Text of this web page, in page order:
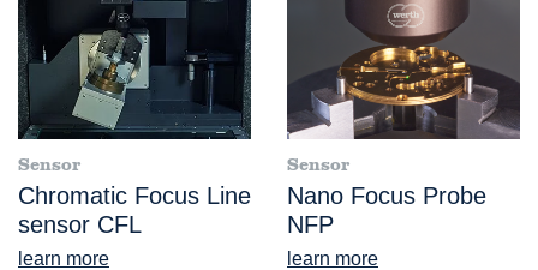
Sensor
Chromatic Focus Line
sensor CFL
learn more
Sensor
Nano Focus Probe
NFP
learn more